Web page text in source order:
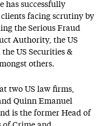
has successfully
facing scrutiny by
the Serious Fraud
Authority, the US
US Securities &
others.
two US law firms,
Quinn Emanuel
is the former Head of